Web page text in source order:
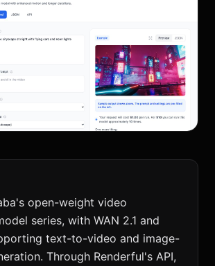
open-weight video
series, with WAN 2.1 and
text-to-video and image-
Through Renderful's API,